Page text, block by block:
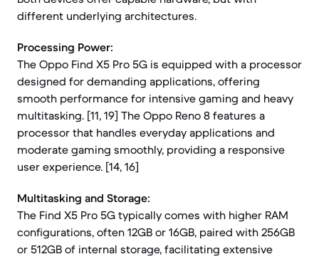
different underlying architectures.
Processing Power:
The Oppo Find X5 Pro 5G is equipped with a processor
designed for demanding applications, offering
smooth performance for intensive gaming and heavy
multitasking. [11, 19] The Oppo Reno 8 features a
processor that handles everyday applications and
moderate gaming smoothly, providing a responsive
user experience. [14, 16]
Multitasking and Storage:
The Find X5 Pro 5G typically comes with higher RAM
configurations, often 12GB or 16GB, paired with 256GB
or 512GB of internal storage, facilitating extensive